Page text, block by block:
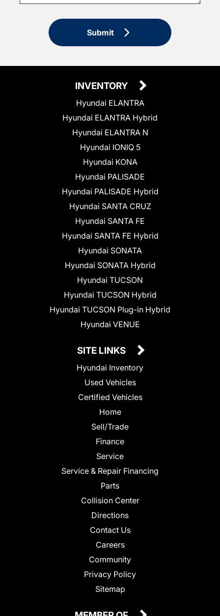
Submit
INVENTORY
Hyundai ELANTRA
Hyundai ELANTRA Hybrid
Hyundai ELANTRA N
Hyundai IONIQ 5
Hyundai KONA
Hyundai PALISADE
Hyundai PALISADE Hybrid
Hyundai SANTA CRUZ
Hyundai SANTA FE
Hyundai SANTA FE Hybrid
Hyundai SONATA
Hyundai SONATA Hybrid
Hyundai TUCSON
Hyundai TUCSON Hybrid
Hyundai TUCSON Plug-in Hybrid
Hyundai VENUE
SITE LINKS
Hyundai Inventory
Used Vehicles
Certified Vehicles
Home
Sell/Trade
Finance
Service
Service & Repair Financing
Parts
Collision Center
Directions
Contact Us
Careers
Community
Privacy Policy
Sitemap